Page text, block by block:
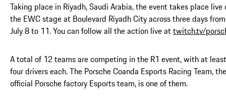
Taking place in Riyadh, Saudi Arabia, the event takes place live
the EWC stage at Boulevard Riyadh City across three days from
July 8 to 11. You can follow all the action live attwitch.tv/
A total of 12 teams are competing in the R1 event, with at least
four drivers each. The Porsche Coanda Esports Racing Team, the
official Porsche factory Esports team, is one of them.